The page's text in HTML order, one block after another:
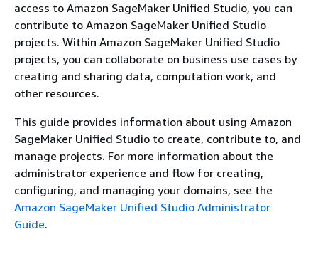
access to Amazon SageMaker Unified Studio, you can
contribute to Amazon SageMaker Unified Studio
projects. Within Amazon SageMaker Unified Studio
projects, you can collaborate on business use cases by
creating and sharing data, computation work, and
other resources.
This guide provides information about using Amazon
SageMaker Unified Studio to create, contribute to, and
manage projects. For more information about the
administrator experience and flow for creating,
configuring, and managing your domains, see the
Amazon SageMaker Unified Studio Administrator
Guide.